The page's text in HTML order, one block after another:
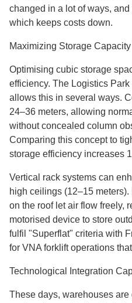
changed in a lot of ways,
which keeps costs down.
Maximizing Storage
Optimising cubic storage
efficiency. The Logistics
allows this in several ways.
24–36 meters, allowing
without concealed column
Comparing this concept to
storage efficiency increases
Vertical rack systems can
high ceilings (12–15
on the roof let air flow freely,
motorised device to store
fulfil "Superflat" criteria with
for VNA forklift operations
Technological Integration
These days, warehouses